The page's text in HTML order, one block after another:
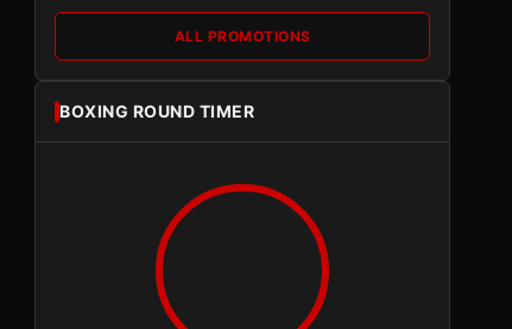
ALL PROMOTIONS
BOXING ROUND TIMER